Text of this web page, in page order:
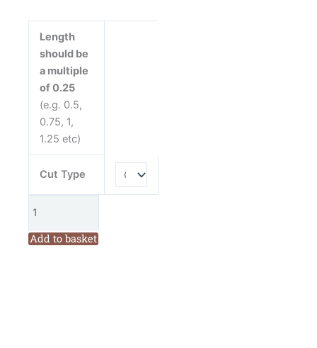
Length
should be
a multiple
of 0.25
(e.g. 0.5,
0.75, 1,
1.25 etc)
Cut Type
Add to basket